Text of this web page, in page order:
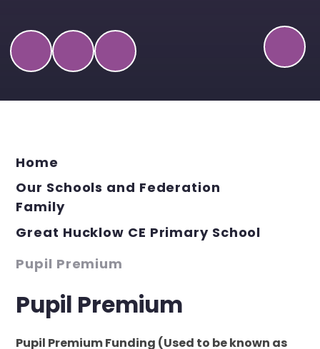
Home
Our Schools and Federation
Family
Great Hucklow CE Primary School
Pupil Premium
Pupil Premium
Pupil Premium Funding (Used to be known as